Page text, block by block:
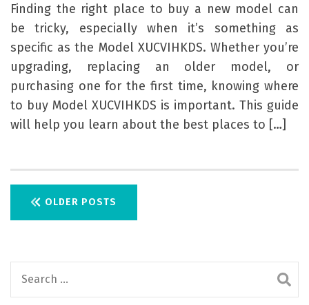
Finding the right place to buy a new model can
be tricky, especially when it’s something as
specific as the Model XUCVIHKDS. Whether you’re
upgrading, replacing an older model, or
purchasing one for the first time, knowing where
to buy Model XUCVIHKDS is important. This guide
will help you learn about the best places to […]
o
OLDER POSTS